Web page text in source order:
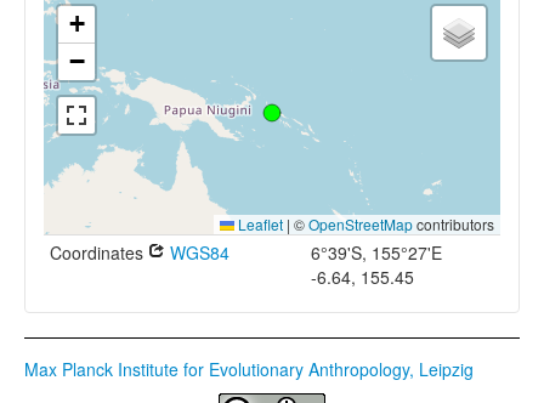
+
−
Leaflet | ©OpenStreetMapcontributors
Coordinates WGS84
6°39'S, 155°27'E
-6.64, 155.45
Max Planck Institute for Evolutionary Anthropology, Leipzig